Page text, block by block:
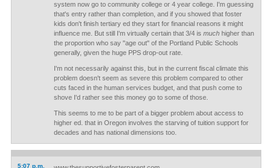
system now go to community college or 4 year college. I'm guessing
that's entry rather than completion, and if you showed that foster
kids don't finish tertiary ed they start for financial reasons it might
influence me. But still I'm virtually certain that 3/4 is muchhigher than
the proportion who say "age out" of the Portland Public Schools
generally, given the huge PPS drop-out rate.
I'm not necessarily against this, but in the current fiscal climate this
problem doesn't seem as severe this problem compared to other
cuts faced in the human services budget, and that push come to
shove I'd rather see this money go to some of those.
This seems to me to be part of a bigger problem about access to
higher ed. that in Oregon involves the starving of tuition support for
decades and has national dimensions too.
5:07 p.m.